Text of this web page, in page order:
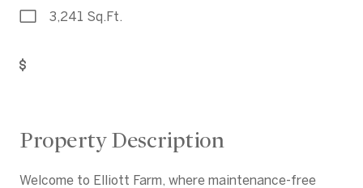
3,241 Sq.Ft.
Property Description
Welcome to Elliott Farm, where maintenance-free